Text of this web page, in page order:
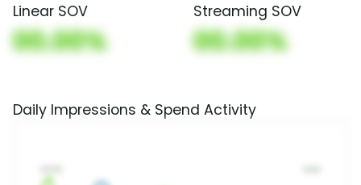
Linear SOV
00.00%
Streaming SOV
00.00%
Daily Impressions & Spend Activity